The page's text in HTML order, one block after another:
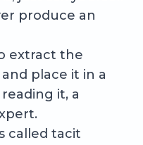
produce an
extract the
place it in a
it, a
called tacit